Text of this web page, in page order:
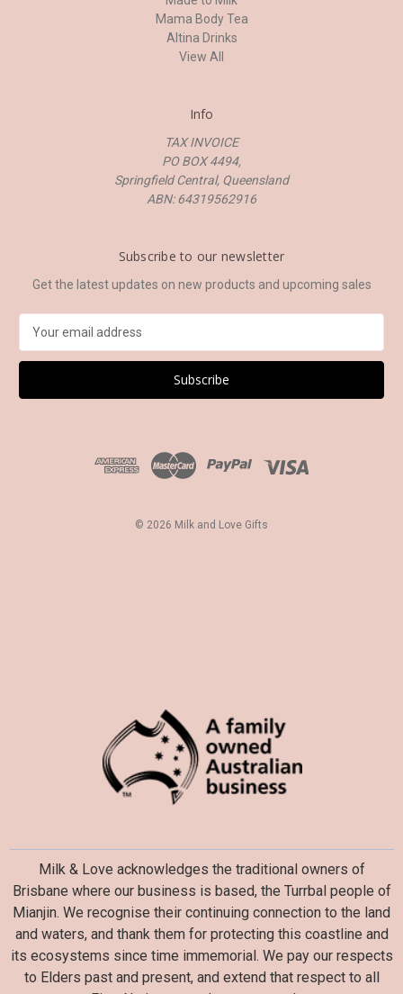
Mama Body Tea
Altina Drinks
View All
Info
TAX INVOICE
PO BOX 4494,
Springfield Central, Queensland
ABN: 64319562916
Subscribe to our newsletter
Get the latest updates on new products and upcoming sales
a
l
© 2026 Milk and Love Gifts
Milk & Love acknowledges the traditional owners of
Brisbane where our business is based, the Turrbal people of
Mianjin. We recognise their continuing connection to the land
and waters, and thank them for protecting this coastline and
its ecosystems since time immemorial. We pay our respects
to Elders past and present, and extend that respect to all